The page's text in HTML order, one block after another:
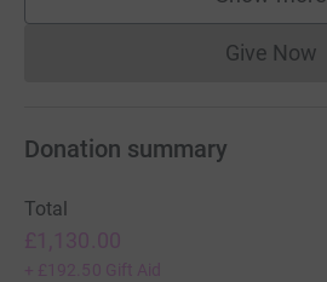
Give Now
Donation summary
Total
£1,130.00
+ £192.50 Gift Aid